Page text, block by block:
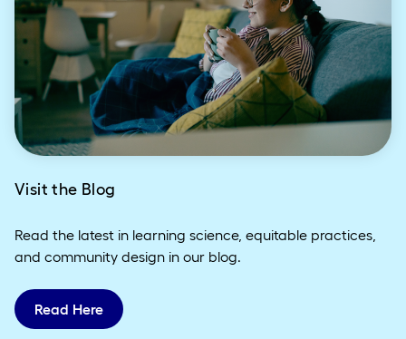
Visit the Blog
Read the latest in learning science, equitable practices,
and community design in our blog.
Read Here